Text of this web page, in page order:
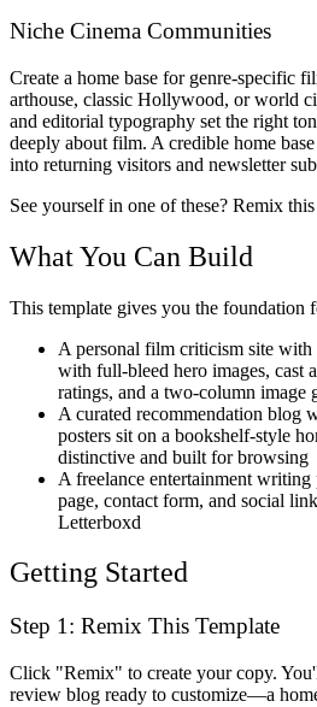
Niche Cinema Communities
Create a home base for genre-specific
arthouse, classic Hollywood, or world
and editorial typography set the right
deeply about film. A credible home
into returning visitors and newsletter
See yourself in one of these? Remix
What You Can Build
This template gives you the foundation
A personal film criticism site with
with full-bleed hero images, cast
ratings, and a two-column image
A curated recommendation blog
posters sit on a bookshelf-style
distinctive and built for browsing
A freelance entertainment
page, contact form, and social
Letterboxd
Getting Started
Step 1: Remix This Template
Click "Remix" to create your copy.
review blog ready to customize—a